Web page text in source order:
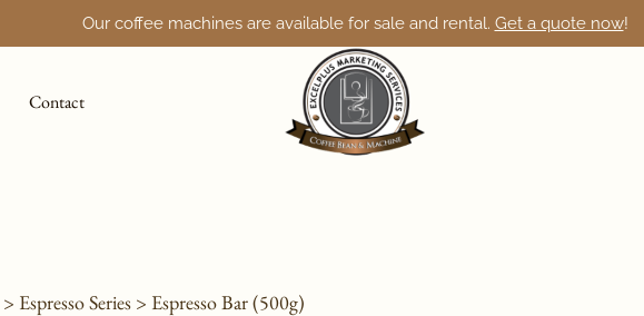
Our coffee machines are available for sale and rental. Get a quote now!
Contact
> Espresso Series > Espresso Bar (500g)